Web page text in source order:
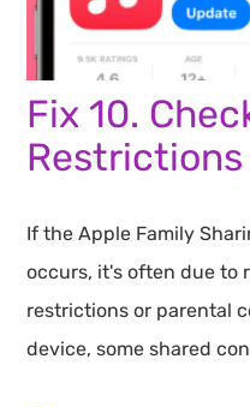
Fix 10.
Restrictions
If the Apple Family
occurs, it's often due to
restrictions or parental
device, some shared